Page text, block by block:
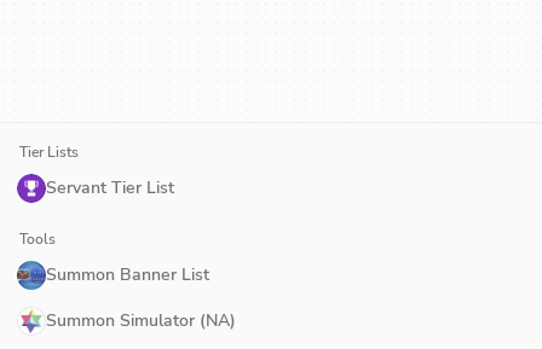
Tier Lists
Servant Tier List
Tools
Summon Banner List
Summon Simulator (NA)